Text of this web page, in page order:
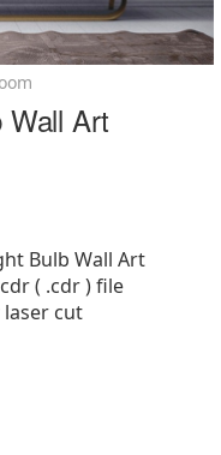
Wall Art
Bulb Wall Art
( .cdr ) file
laser cut